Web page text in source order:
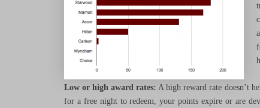
Low or high award rates: A high reward rate doesn’t
for a free night to redeem, your points expire or are